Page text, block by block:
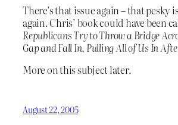
There’s that issue again – that pesky
again. Chris’ book could have been
Republicans Try to Throw a Bridge
Gap and Fall In, Pulling All of Us In
More on this subject later.
August 22, 2005